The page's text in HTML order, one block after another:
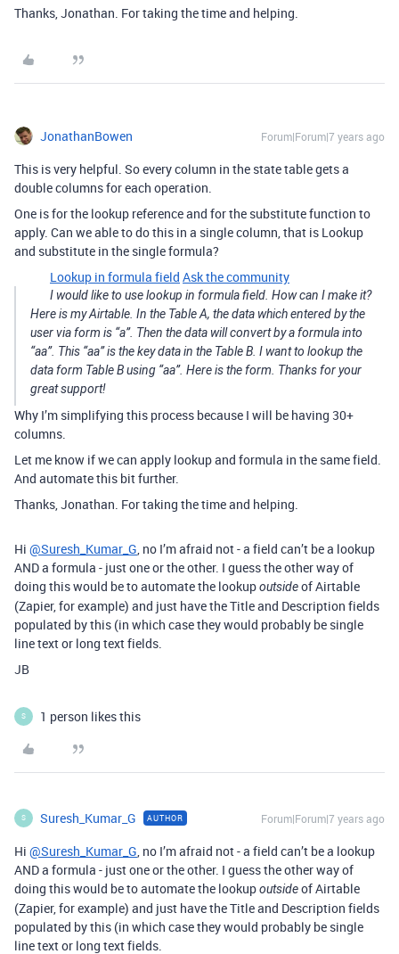
Thanks, Jonathan. For taking the time and helping.
JonathanBowen Forum|Forum|7 years ago
This is very helpful. So every column in the state table gets a
double columns for each operation.
One is for the lookup reference and for the substitute function to
apply. Can we able to do this in a single column, that is Lookup
and substitute in the single formula?
Lookup in formula field Ask the community
I would like to use lookup in formula field. How can I make it?
Here is my Airtable. In the Table A, the data which entered by the
user via form is “a”. Then the data will convert by a formula into
“aa”. This “aa” is the key data in the Table B. I want to lookup the
data form Table B using “aa”. Here is the form. Thanks for your
great support!
Why I’m simplifying this process because I will be having 30+
columns.
Let me know if we can apply lookup and formula in the same field.
And automate this bit further.
Thanks, Jonathan. For taking the time and helping.
Hi @Suresh_Kumar_G , no I’m afraid not - a field can’t be a lookup
AND a formula - just one or the other. I guess the other way of
doing this would be to automate the lookupoutsideof Airtable
(Zapier, for example) and just have the Title and Description fields
populated by this (in which case they would probably be single
line text or long text fields.
JB
S 1 person likes this
S Suresh_Kumar_G AUTHOR Forum|Forum|7 years ago
Hi @Suresh_Kumar_G , no I’m afraid not - a field can’t be a lookup
AND a formula - just one or the other. I guess the other way of
doing this would be to automate the lookupoutsideof Airtable
(Zapier, for example) and just have the Title and Description fields
populated by this (in which case they would probably be single
line text or long text fields.